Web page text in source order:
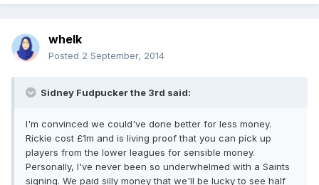
whelk
Posted 2 September, 2014
Sidney Fudpucker the 3rd said:
I'm convinced we could've done better for less money.
Rickie cost £1m and is living proof that you can pick up
players from the lower leagues for sensible money.
Personally, I've never been so underwhelmed with a Saints
signing. We paid silly money that we'll be lucky to see half